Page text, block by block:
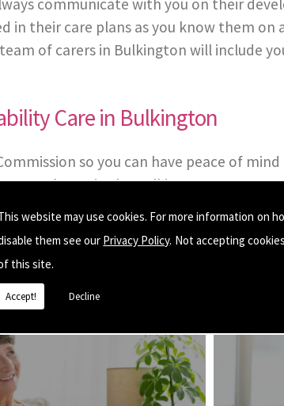
website may use cookies. For more information on
them see our Privacy Policy. Not accepting
this site.
Accept! Decline
communicate with you on their
their care plans as you know them on
of carers in Bulkington will include
Care in Bulkington
so you can have peace of
packages in the Bulkington area.